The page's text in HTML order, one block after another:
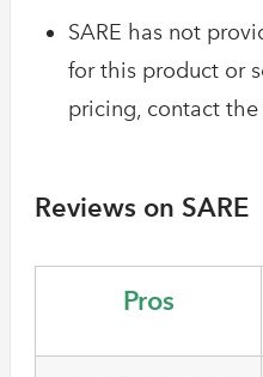
SARE has not
for this product or
pricing, contact the
Reviews on SARE
Pros